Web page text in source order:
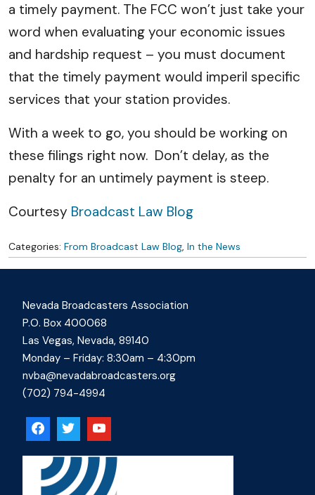
a timely payment. The FCC won’t just take your
word when evaluating your economic issues
and hardship request – you must document
that the timely payment would imperil specific
services that your station provides.
With a week to go, you should be working on
these filings right now. Don’t delay, as the
penalty for an untimely payment is steep.
Courtesy Broadcast Law Blog
Categories: From Broadcast Law Blog, In the News
Nevada Broadcasters Association
P.O. Box 400068
Las Vegas, Nevada, 89140
Monday – Friday: 8:30am – 4:30pm
nvba@nevadabroadcasters.org
(702) 794-4994